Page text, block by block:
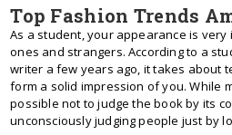
Top Fashion Trends
As a student, your appearance is
ones and strangers. According to a
writer a few years ago, it takes about
form a solid impression of you. While
possible not to judge the book by its
unconsciously judging people just by